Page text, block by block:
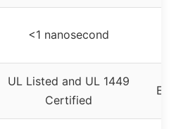
<1 nanosecond
UL Listed and UL 1449
Certified
ETL